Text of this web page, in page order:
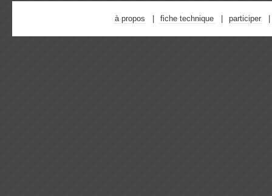
à propos fiche technique participer